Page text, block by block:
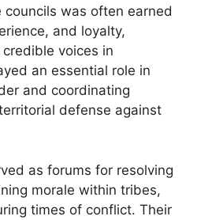
was often earned
and loyalty,
voices in
an essential role in
and coordinating
defense against
as forums for resolving
morale within tribes,
times of conflict. Their